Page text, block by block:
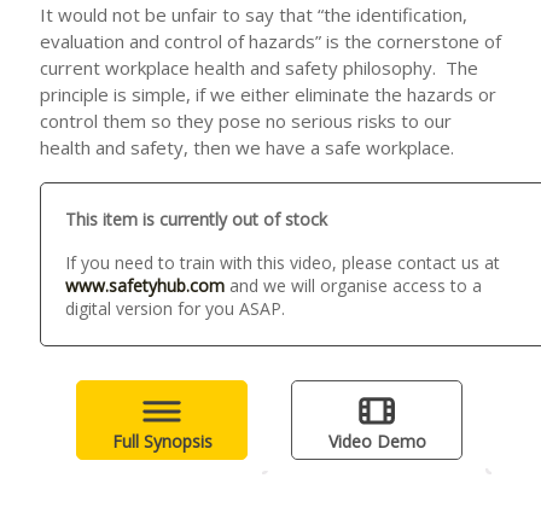
It would not be unfair to say that “the identification,
evaluation and control of hazards” is the cornerstone of
current workplace health and safety philosophy. The
principle is simple, if we either eliminate the hazards or
control them so they pose no serious risks to our
health and safety, then we have a safe workplace.
This item is currently out of stock
If you need to train with this video, please contact us at
www.safetyhub.com and we will organise access to a
digital version for you ASAP.
Full Synopsis Video Demo